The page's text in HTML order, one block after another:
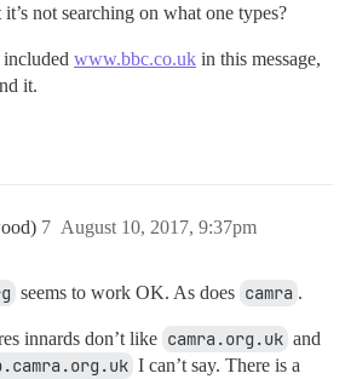
not searching on what one types?
www.bbc.co.uk in this message,
it.
August 10, 2017, 9:37pm
7
seems to work OK. As does camra .
innards don’t like camra.org.uk and
I can’t say. There is a